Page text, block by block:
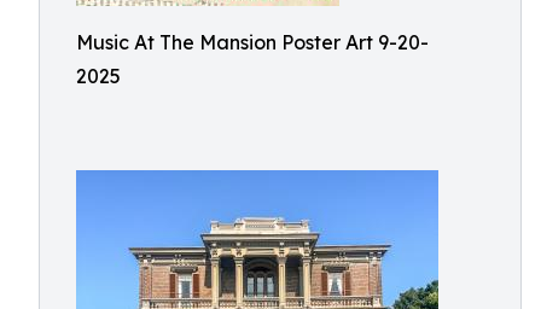
Music At The Mansion Poster Art 9-20-
2025